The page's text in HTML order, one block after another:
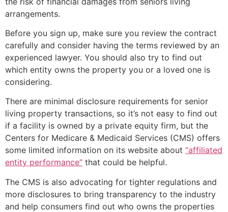
arrangements.
Before you sign up, make sure you review the contract
carefully and consider having the terms reviewed by an
experienced lawyer. You should also try to find out
which entity owns the property you or a loved one is
considering.
There are minimal disclosure requirements for senior
living property transactions, so it’s not easy to find out
if a facility is owned by a private equity firm, but the
Centers for Medicare & Medicaid Services (CMS) offers
some limited information on its website about “affiliated
entity performance” that could be helpful.
The CMS is also advocating for tighter regulations and
more disclosures to bring transparency to the industry
and help consumers find out who owns the properties